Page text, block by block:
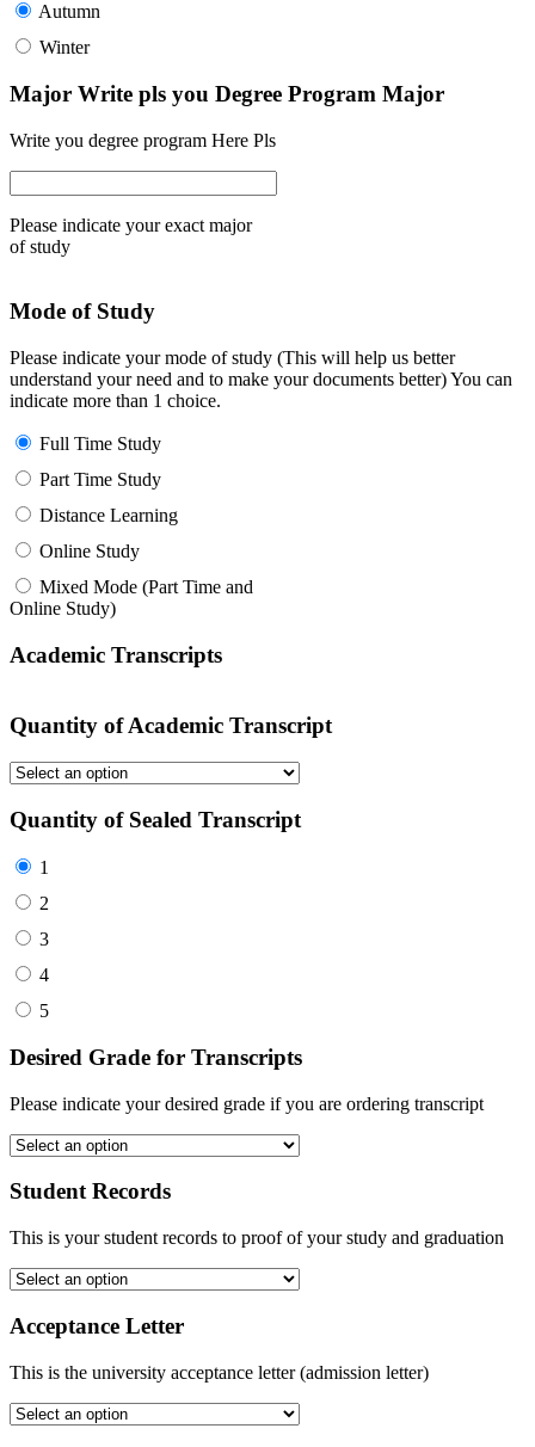
Autumn
Winter
Major Write pls you Degree Program Major
Write you degree program Here Pls
Please indicate your exact major
of study
Mode of Study
Please indicate your mode of study (This will help us better
understand your need and to make your documents better) You can
indicate more than 1 choice.
Full Time Study
Part Time Study
Distance Learning
Online Study
Mixed Mode (Part Time and
Online Study)
Academic Transcripts
Quantity of Academic Transcript
Quantity of Sealed Transcript
1
2
3
4
5
Desired Grade for Transcripts
Please indicate your desired grade if you are ordering transcript
Student Records
This is your student records to proof of your study and graduation
Acceptance Letter
This is the university acceptance letter (admission letter)